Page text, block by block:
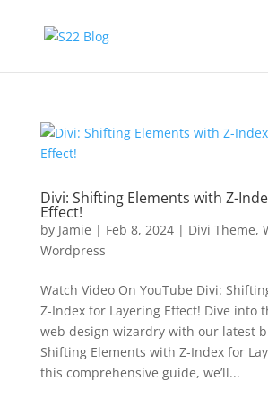
Divi: Shifting Elements with Z-
Effect!
by Jamie | Feb 8, 2024| Divi Theme,
Wordpress
Watch Video On YouTube Divi:
Z-Index for Layering Effect! Dive into
web design wizardry with our latest
Shifting Elements with Z-Index for
this comprehensive guide, we’ll...